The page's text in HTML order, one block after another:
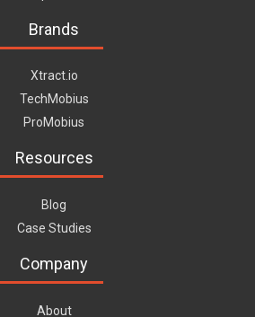
Brands
Xtract.io
TechMobius
ProMobius
Resources
Blog
Case Studies
Company
About